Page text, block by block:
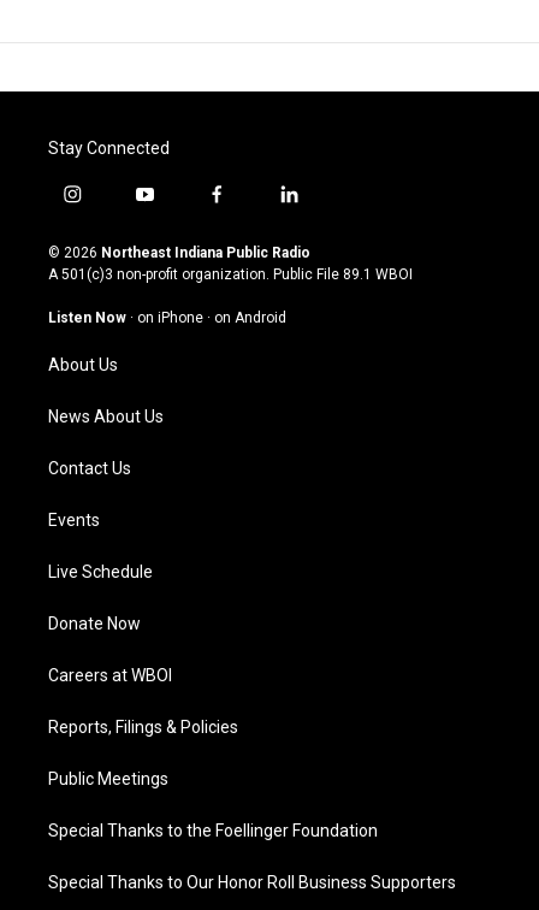
Stay Connected
i
s
t
g
a
m
y
u
t
u
b
f
c
e
o
l
n
k
© 2026 Northeast Indiana Public Radio
A 501(c)3 non-profit organization. Public File 89.1 WBOI
Listen Now · on iPhone · on Android
About Us
News About Us
Contact Us
Events
Live Schedule
Donate Now
Careers at WBOI
Reports, Filings & Policies
Public Meetings
Special Thanks to the Foellinger Foundation
Special Thanks to Our Honor Roll Business Supporters